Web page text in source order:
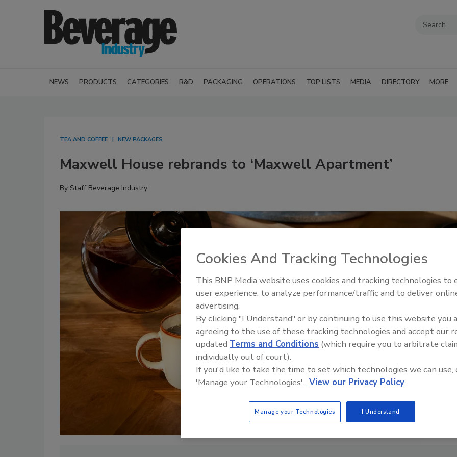
NEWS PRODUCTS CATEGORIES R&D PACKAGING OPERATIONS TOP LISTS MEDIA DIRECTORY MORE
TEA AND COFFEE NEW PACKAGES
Maxwell House rebrands to ‘Maxwell Apartment’
By Staff Beverage Industry
Cookies And Tracking Technologies
This BNP Media website uses cookies and tracking technologies to
user experience, to analyze performance/traffic and to deliver
advertising.
By clicking "I Understand" or by continuing to use this website you
agreeing to the use of these tracking technologies and accept our
updated Terms and Conditions (which require you to arbitrate
individually out of court).
If you'd like to take the time to set which technologies we can use,
'Manage your Technologies'. View our Privacy Policy
Manage your Technologies I Understand